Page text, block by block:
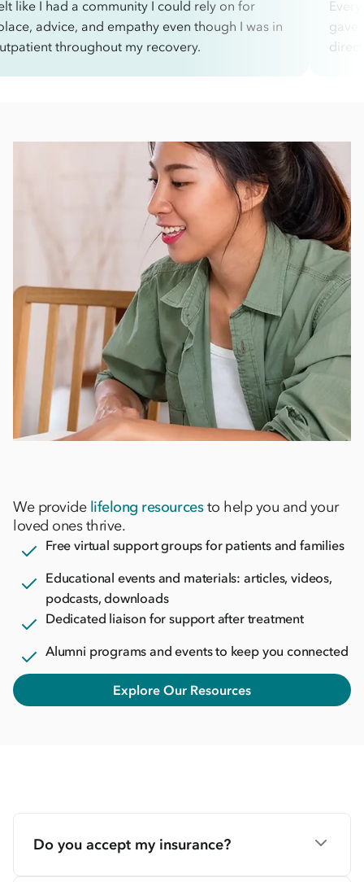
like I had a community I could rely on for
advice, and empathy even though I was in
throughout my recovery.
gave
We provide lifelong resourcesto help you and your
loved ones thrive.
Free virtual support groups for patients and families
Educational events and materials: articles, videos,
podcasts, downloads
Dedicated liaison for support after treatment
Alumni programs and events to keep you connected
Explore Our Resources
Do you accept my insurance?
We accept most major insurance plans. Our